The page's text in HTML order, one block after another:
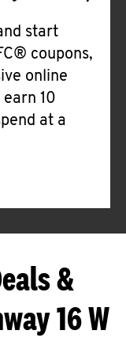
start
coupons,
online
10
at a
&
16 W